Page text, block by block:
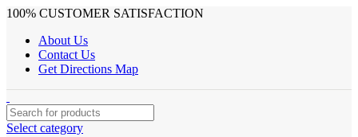
100% CUSTOMER SATISFACTION
About Us
Contact Us
Get Directions Map
Select category